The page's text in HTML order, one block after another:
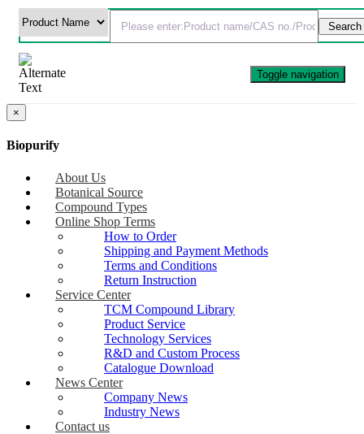
Toggle navigation
×
Biopurify
About Us
Botanical Source
Compound Types
Online Shop Terms
How to Order
Shipping and Payment Methods
Terms and Conditions
Return Instruction
Service Center
TCM Compound Library
Product Service
Technology Services
R&D and Custom Process
Catalogue Download
News Center
Company News
Industry News
Contact us